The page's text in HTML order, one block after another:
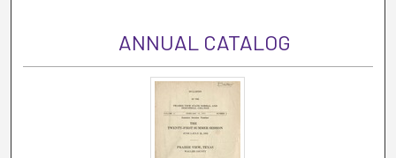
Digital Commons Network™
ANNUAL CATALOG